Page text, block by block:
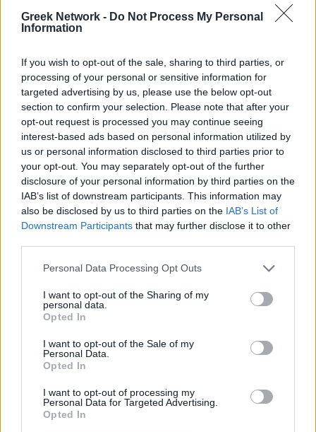
Greek Network - Do Not Process My Personal
Information
If you wish to opt-out of the sale, sharing to third parties, or
processing of your personal or sensitive information for
targeted advertising by us, please use the below opt-out
section to confirm your selection. Please note that after your
opt-out request is processed you may continue seeing
interest-based ads based on personal information utilized by
us or personal information disclosed to third parties prior to
your opt-out. You may separately opt-out of the further
disclosure of your personal information by third parties on the
IAB’s list of downstream participants. This information may
also be disclosed by us to third parties on the IAB’s List of
Downstream Participants that may further disclose it to other
Personal Data Processing Opt Outs
I want to opt-out of the Sharing of my
personal data.
Opted In
I want to opt-out of the Sale of my
Personal Data.
Opted In
I want to opt-out of processing my
Personal Data for Targeted Advertising.
Opted In
No Result
WINELOVERS WINTERINGREECE
Luxury Shopping in Greece: Where to Find
Designer Brands and Local Treasures
0 shares
Share 0 Tweet 0
Dos and Don’ts When Visiting Greek Churches
and Monasteries
0 shares
Escape to Tranquility: Discover the EVGE
0 shares
Tipping in Greece: When, Where, and How Much
to Tip
0 shares
Share 0